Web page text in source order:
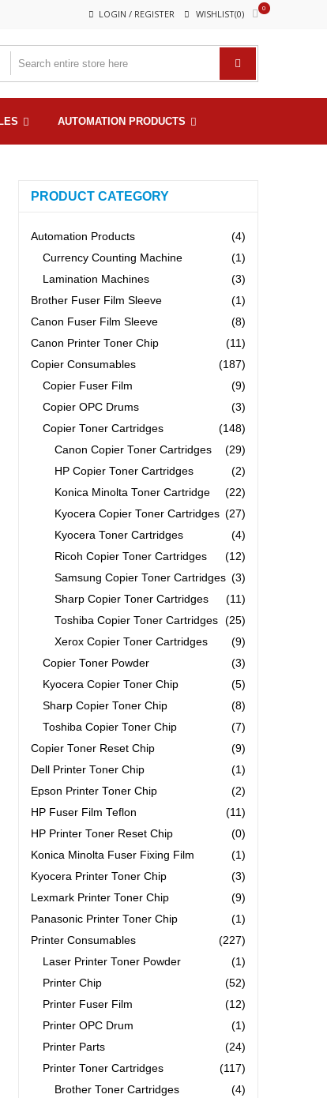
LOGIN / REGISTER WISHLIST(0)
0
AUTOMATION PRODUCTS
PRODUCT CATEGORY
Automation Products
(4)
Currency Counting Machine
(1)
Lamination Machines
(3)
Brother Fuser Film Sleeve
(1)
Canon Fuser Film Sleeve
(8)
Canon Printer Toner Chip
(11)
Copier Consumables
(187)
Copier Fuser Film
(9)
Copier OPC Drums
(3)
Copier Toner Cartridges
(148)
Canon Copier Toner Cartridges
(29)
HP Copier Toner Cartridges
(2)
Konica Minolta Toner Cartridge
(22)
Kyocera Copier Toner Cartridges (27)
Kyocera Toner Cartridges
(4)
Ricoh Copier Toner Cartridges
(12)
Samsung Copier Toner Cartridges (3)
Sharp Copier Toner Cartridges
(11)
Toshiba Copier Toner Cartridges
(25)
Xerox Copier Toner Cartridges
(9)
Copier Toner Powder
(3)
Kyocera Copier Toner Chip
(5)
Sharp Copier Toner Chip
(8)
Toshiba Copier Toner Chip
(7)
Copier Toner Reset Chip
(9)
Dell Printer Toner Chip
(1)
Epson Printer Toner Chip
(2)
HP Fuser Film Teflon
(11)
HP Printer Toner Reset Chip
(0)
Konica Minolta Fuser Fixing Film
(1)
Kyocera Printer Toner Chip
(3)
Lexmark Printer Toner Chip
(9)
Panasonic Printer Toner Chip
(1)
Printer Consumables
(227)
Laser Printer Toner Powder
(1)
Printer Chip
(52)
Printer Fuser Film
(12)
Printer OPC Drum
(1)
Printer Parts
(24)
Printer Toner Cartridges
(117)
Brother Toner Cartridges
(4)